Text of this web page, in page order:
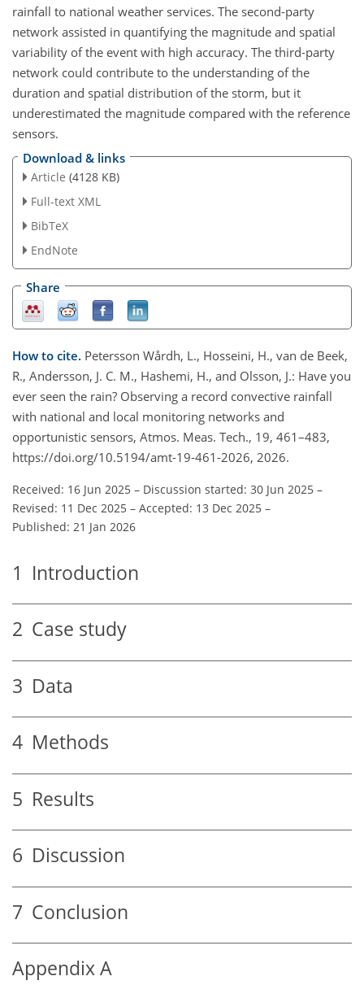
rainfall to national weather services. The second-party
network assisted in quantifying the magnitude and spatial
variability of the event with high accuracy. The third-party
network could contribute to the understanding of the
duration and spatial distribution of the storm, but it
underestimated the magnitude compared with the reference
sensors.
Download & links
Article (4128 KB)
Full-text XML
BibTeX
EndNote
Share
How to cite. Petersson Wårdh, L., Hosseini, H., van de Beek,
R., Andersson, J. C. M., Hashemi, H., and Olsson, J.: Have you
ever seen the rain? Observing a record convective rainfall
with national and local monitoring networks and
opportunistic sensors, Atmos. Meas. Tech., 19, 461–483,
https://doi.org/10.5194/amt-19-461-2026, 2026.
Received: 16 Jun 2025 – Discussion started: 30 Jun 2025 –
Revised: 11 Dec 2025 – Accepted: 13 Dec 2025 –
Published: 21 Jan 2026
1 Introduction
2 Case study
3 Data
4 Methods
5 Results
6 Discussion
7 Conclusion
Appendix A